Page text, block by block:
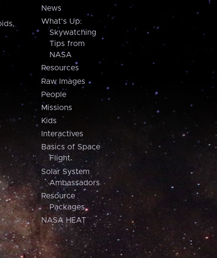
News
What's Up:
Skywatching
Tips from
NASA
Resources
Raw Images
People
Missions
Kids
Interactives
Basics of Space
Flight
Solar System
Ambassadors
Resource
Packages
NASA HEAT